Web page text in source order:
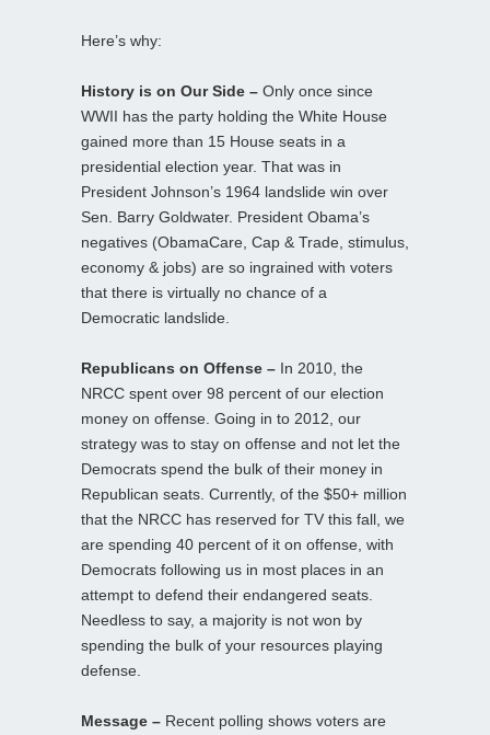
Here’s why:
History is on Our Side – Only once since
WWII has the party holding the White House
gained more than 15 House seats in a
presidential election year. That was in
President Johnson’s 1964 landslide win over
Sen. Barry Goldwater. President Obama’s
negatives (ObamaCare, Cap & Trade, stimulus,
economy & jobs) are so ingrained with voters
that there is virtually no chance of a
Democratic landslide.
Republicans on Offense – In 2010, the
NRCC spent over 98 percent of our election
money on offense. Going in to 2012, our
strategy was to stay on offense and not let the
Democrats spend the bulk of their money in
Republican seats. Currently, of the $50+ million
that the NRCC has reserved for TV this fall, we
are spending 40 percent of it on offense, with
Democrats following us in most places in an
attempt to defend their endangered seats.
Needless to say, a majority is not won by
spending the bulk of your resources playing
defense.
Message – Recent polling shows voters are